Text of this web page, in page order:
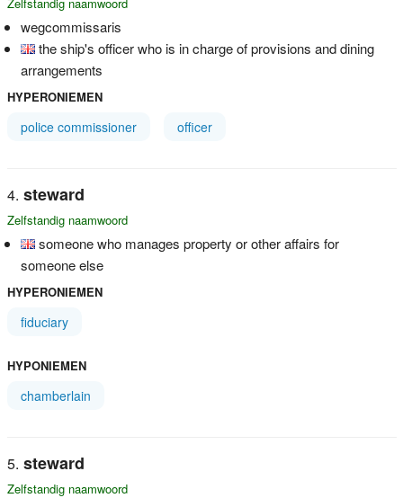
wegcommissaris
the ship's officer who is in charge of provisions and dining
arrangements
HYPERONIEMEN
police commissioner officer
steward
Zelfstandig naamwoord
someone who manages property or other affairs for
someone else
HYPERONIEMEN
fiduciary
HYPONIEMEN
chamberlain
steward
Zelfstandig naamwoord